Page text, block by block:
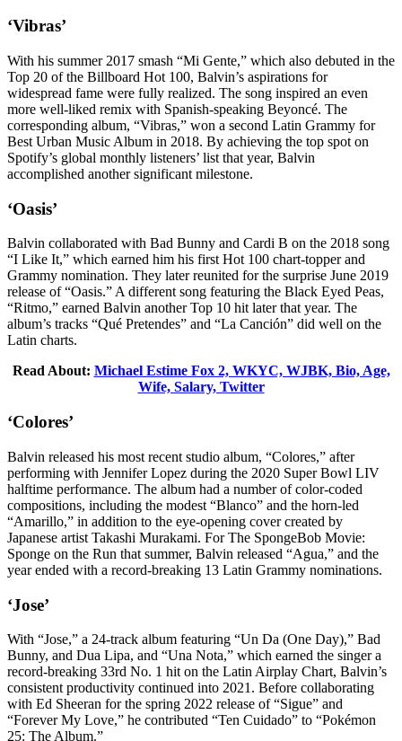
‘Vibras’
With his summer 2017 smash “Mi Gente,” which also debuted in the
Top 20 of the Billboard Hot 100, Balvin’s aspirations for
widespread fame were fully realized. The song inspired an even
more well-liked remix with Spanish-speaking Beyoncé. The
corresponding album, “Vibras,” won a second Latin Grammy for
Best Urban Music Album in 2018. By achieving the top spot on
Spotify’s global monthly listeners’ list that year, Balvin
accomplished another significant milestone.
‘Oasis’
Balvin collaborated with Bad Bunny and Cardi B on the 2018 song
“I Like It,” which earned him his first Hot 100 chart-topper and
Grammy nomination. They later reunited for the surprise June 2019
release of “Oasis.” A different song featuring the Black Eyed Peas,
“Ritmo,” earned Balvin another Top 10 hit later that year. The
album’s tracks “Qué Pretendes” and “La Canción” did well on the
Latin charts.
Read About: Michael Estime Fox 2, WKYC, WJBK, Bio, Age,
Wife, Salary, Twitter
‘Colores’
Balvin released his most recent studio album, “Colores,” after
performing with Jennifer Lopez during the 2020 Super Bowl LIV
halftime performance. The album had a number of color-coded
compositions, including the modest “Blanco” and the horn-led
“Amarillo,” in addition to the eye-opening cover created by
Japanese artist Takashi Murakami. For The SpongeBob Movie:
Sponge on the Run that summer, Balvin released “Agua,” and the
year ended with a record-breaking 13 Latin Grammy nominations.
‘Jose’
With “Jose,” a 24-track album featuring “Un Da (One Day),” Bad
Bunny, and Dua Lipa, and “Una Nota,” which earned the singer a
record-breaking 33rd No. 1 hit on the Latin Airplay Chart, Balvin’s
consistent productivity continued into 2021. Before collaborating
with Ed Sheeran for the spring 2022 release of “Sigue” and
“Forever My Love,” he contributed “Ten Cuidado” to “Pokémon
25: The Album.”